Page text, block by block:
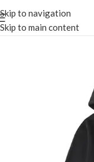
Skip to navigation
Skip to main content